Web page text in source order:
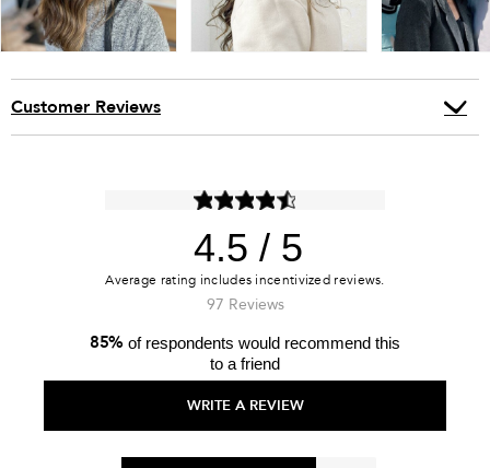
Customer Reviews
4.5
97 Reviews
WRITE A REVIEW
85%of respondents would recommend this
to a friend